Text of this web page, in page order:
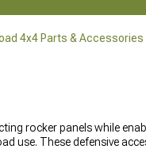
4x4 Parts & Accessories
rocker panels while
use. These defensive